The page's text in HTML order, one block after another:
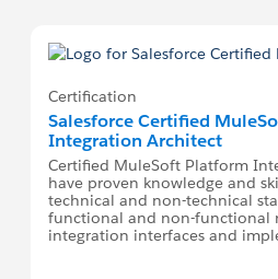
Certification
Salesforce Certified
Integration Architect
Certified MuleSoft Platform
have proven knowledge and
technical and non-technical
functional and non-functional
integration interfaces and